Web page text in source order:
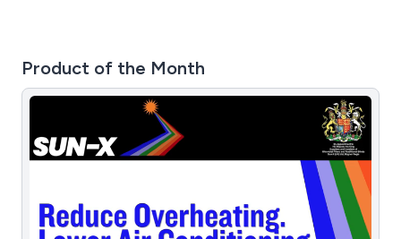
Product of the Month